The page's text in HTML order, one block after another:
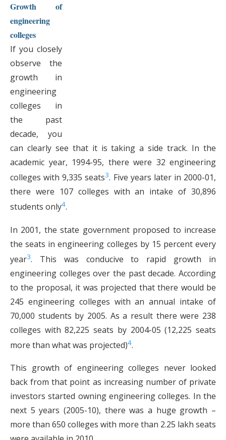
Growth of
engineering
colleges
If you closely
observe the
growth in
engineering
colleges in
the past
decade, you
can clearly see that it is taking a side track. In the
academic year, 1994-95, there were 32 engineering
colleges with 9,335 seats3. Five years later in 2000-01,
there were 107 colleges with an intake of 30,896
students only4.
In 2001, the state government proposed to increase
the seats in engineering colleges by 15 percent every
year3. This was conducive to rapid growth in
engineering colleges over the past decade. According
to the proposal, it was projected that there would be
245 engineering colleges with an annual intake of
70,000 students by 2005. As a result there were 238
colleges with 82,225 seats by 2004-05 (12,225 seats
more than what was projected)4.
This growth of engineering colleges never looked
back from that point as increasing number of private
investors started owning engineering colleges. In the
next 5 years (2005-10), there was a huge growth –
more than 650 colleges with more than 2.25 lakh seats